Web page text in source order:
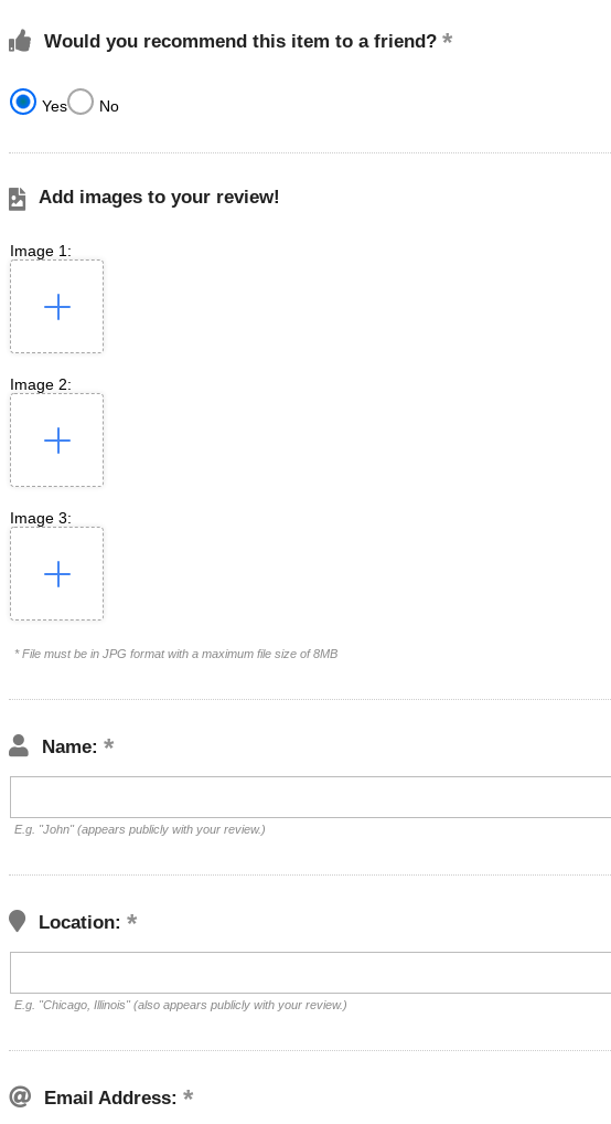
Would you recommend this item to a friend?
Yes No
Add images to your review!
Image 1:
Image 2:
Image 3:
* File must be in JPG format with a maximum file size of 8MB
Name:
E.g. "John" (appears publicly with your review.)
Location:
E.g. "Chicago, Illinois" (also appears publicly with your review.)
Email Address: